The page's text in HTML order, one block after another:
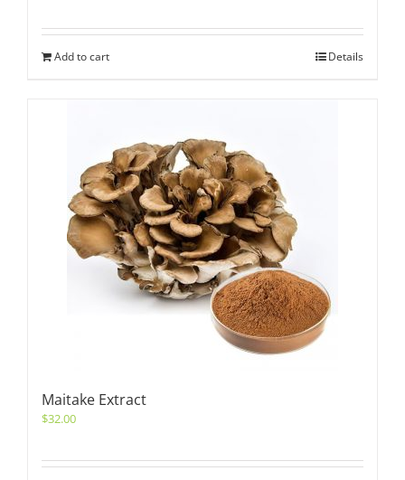
Add to cart Details
Maitake Extract
$32.00